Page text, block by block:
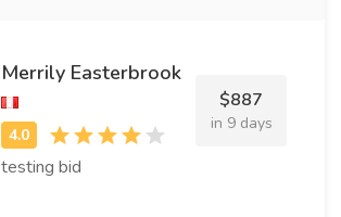
Merrily Easterbrook
testing bid
$887
in 9 days